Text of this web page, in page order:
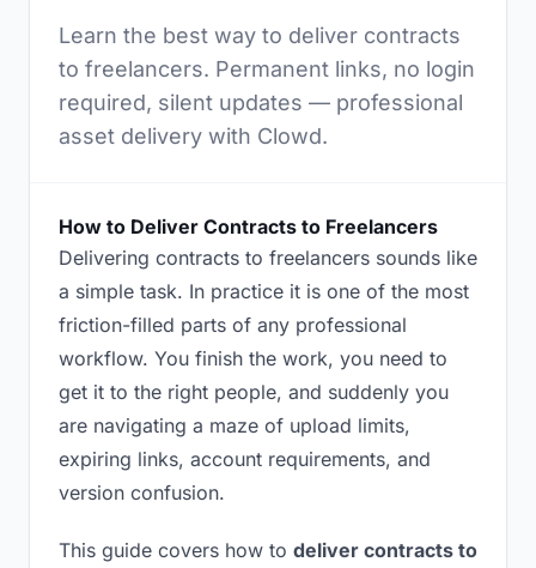
Learn the best way to deliver contracts
to freelancers. Permanent links, no login
required, silent updates — professional
asset delivery with Clowd.
How to Deliver Contracts to Freelancers
Delivering contracts to freelancers sounds like
a simple task. In practice it is one of the most
friction-filled parts of any professional
workflow. You finish the work, you need to
get it to the right people, and suddenly you
are navigating a maze of upload limits,
expiring links, account requirements, and
version confusion.
This guide covers how to deliver contracts to